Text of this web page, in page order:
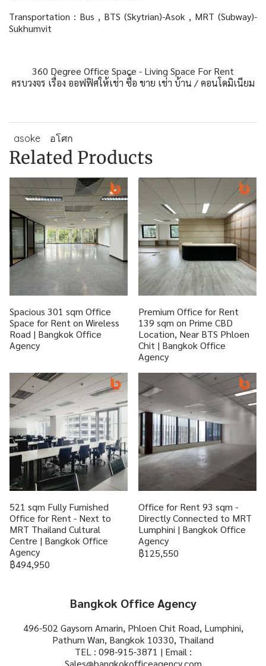
Transportation : Bus , BTS (Skytrian)-Asok , MRT (Subway)-
Sukhumvit
360 Degree Office Space - Living Space For Rent
ครบวงจร เรื่อง ออฟฟิศให้เช่า ซื้อ ขาย เช่า บ้าน / คอนโดมิเนียม
asoke อโศก
Related Products
Spacious 301 sqm Office
Space for Rent on Wireless
Road | Bangkok Office
Agency
Premium Office for Rent
139 sqm on Prime CBD
Location, Near BTS Phloen
Chit | Bangkok Office
Agency
521 sqm Fully Furnished
Office for Rent - Next to
MRT Thailand Cultural
Centre | Bangkok Office
Agency
฿494,950
Office for Rent 93 sqm -
Directly Connected to MRT
Lumphini | Bangkok Office
Agency
฿125,550
Bangkok Office Agency
496-502 Gaysorn Amarin, Phloen Chit Road, Lumphini,
Pathum Wan, Bangkok 10330, Thailand
TEL : 098-915-3871 | Email :
Sales@bangkokofficeagency.com